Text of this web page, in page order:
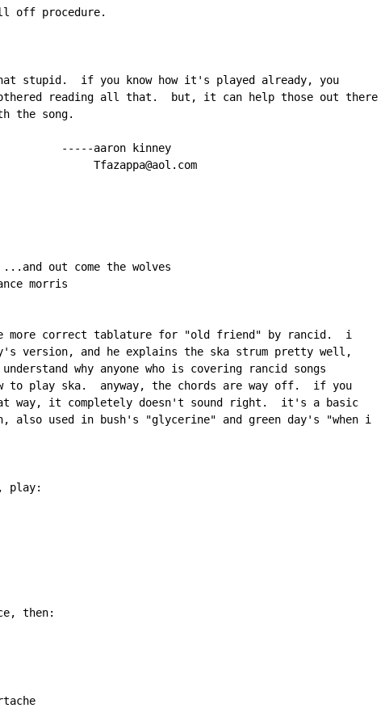
off procedure.
stupid.  if you know how it's played already, you
reading all that.  but, it can help those out there
the song.
-----aaron kinney
Tfazappa@aol.com
out come the wolves
morris
more correct tablature for "old friend" by rancid.  i
version, and he explains the ska strum pretty well,
why anyone who is covering rancid songs
to play ska.  anyway, the chords are way off.  if you
way, it completely doesn't sound right.  it's a basic
also used in bush's "glycerine" and green day's "when i
play:
then: